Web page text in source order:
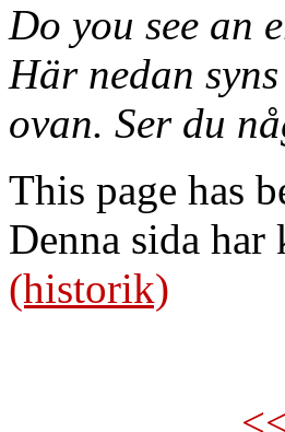
Do you see an
Här nedan syns
ovan. Ser du
This page has
Denna sida
(historik)